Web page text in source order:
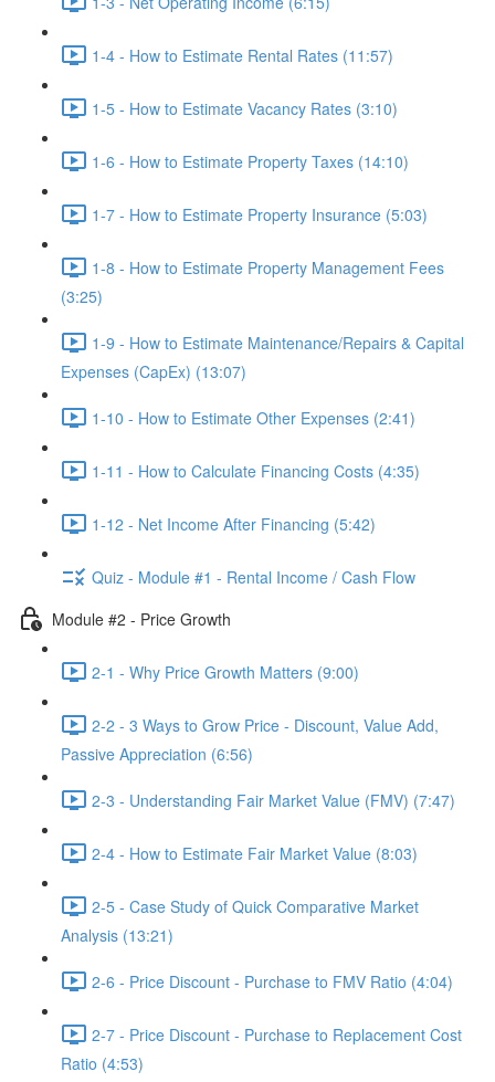
1-4 - How to Estimate Rental Rates (11:57)
1-5 - How to Estimate Vacancy Rates (3:10)
1-6 - How to Estimate Property Taxes (14:10)
1-7 - How to Estimate Property Insurance (5:03)
1-8 - How to Estimate Property Management Fees
(3:25)
1-9 - How to Estimate Maintenance/Repairs & Capital
Expenses (CapEx) (13:07)
1-10 - How to Estimate Other Expenses (2:41)
1-11 - How to Calculate Financing Costs (4:35)
1-12 - Net Income After Financing (5:42)
Quiz - Module #1 - Rental Income / Cash Flow
Module #2 - Price Growth
2-1 - Why Price Growth Matters (9:00)
2-2 - 3 Ways to Grow Price - Discount, Value Add,
Passive Appreciation (6:56)
2-3 - Understanding Fair Market Value (FMV) (7:47)
2-4 - How to Estimate Fair Market Value (8:03)
2-5 - Case Study of Quick Comparative Market
Analysis (13:21)
2-6 - Price Discount - Purchase to FMV Ratio (4:04)
2-7 - Price Discount - Purchase to Replacement Cost
Ratio (4:53)